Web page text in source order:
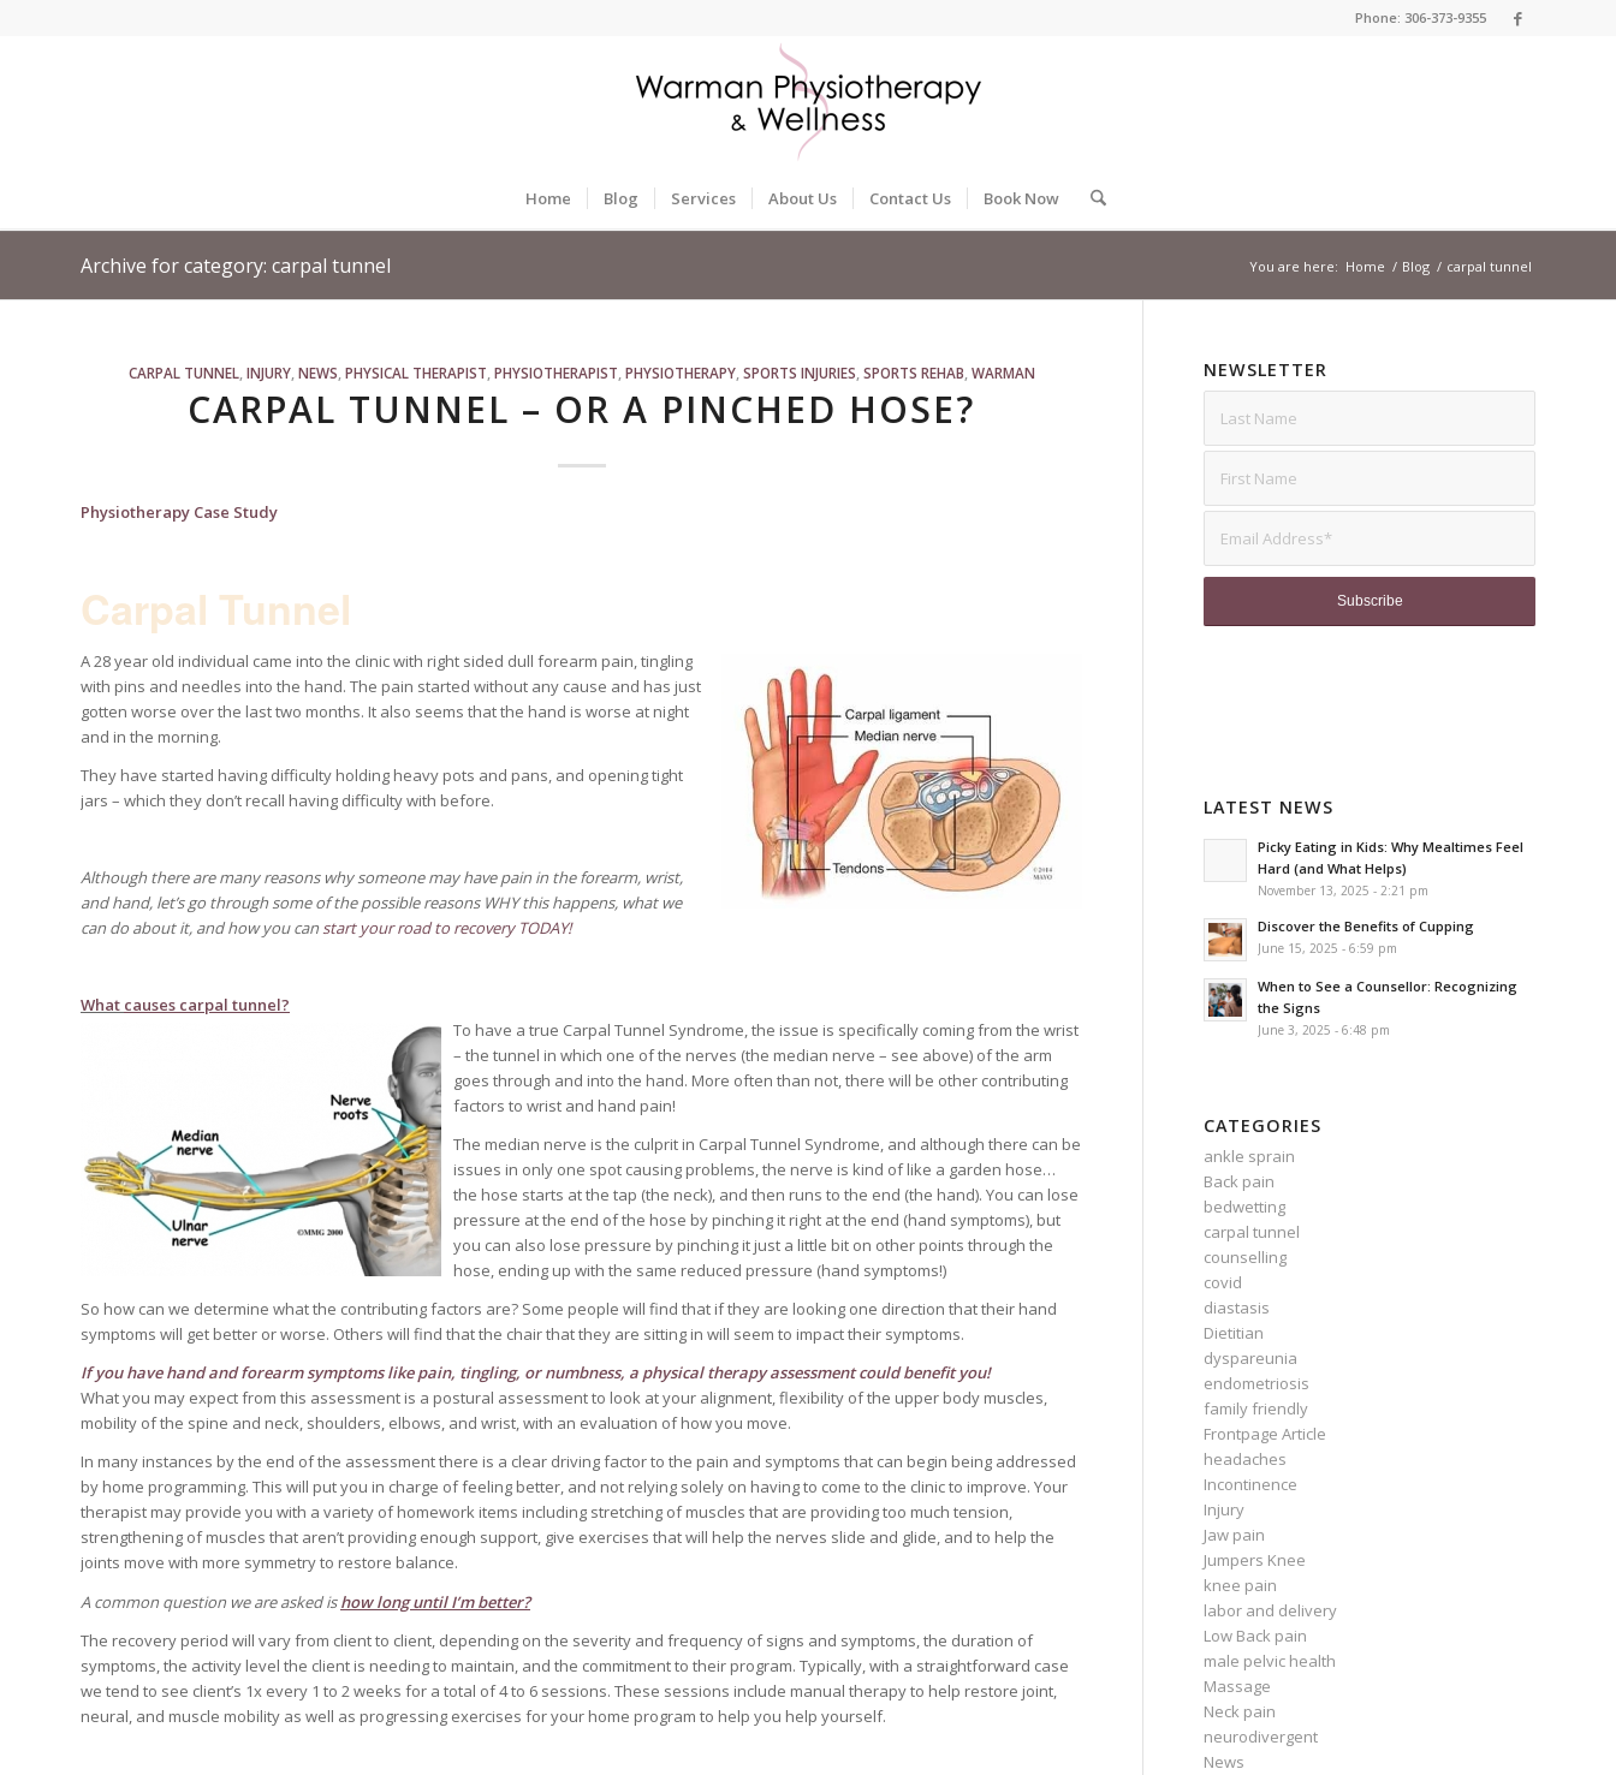
Phone: 306-373-9355
Home Blog Services About Us Contact Us Book Now
Archive for category: carpal tunnel You are here: Home / Blog / carpal tunnel
CARPAL TUNNEL, INJURY, NEWS PHYSICAL THERAPIST PHYSIOTHERAPIST PHYSIOTHERAPY, SPORTS INJURIES SPORTS REHAB WARMAN
CARPAL TUNNEL – OR A PINCHED HOSE?
Physiotherapy Case Study
Carpal Tunnel
A 28 year old individual came into the clinic with right sided dull forearm pain, tingling
with pins and needles into the hand. The pain started without any cause and has just
gotten worse over the last two months. It also seems that the hand is worse at night
and in the morning.
They have started having difficulty holding heavy pots and pans, and opening tight
jars – which they don’t recall having difficulty with before.
Although there are many reasons why someone may have pain in the forearm, wrist,
and hand, let’s go through some of the possible reasons WHY this happens, what we
can do about it, and how you canstart your road to recovery TODAY!
What causes carpal tunnel?
To have a true Carpal Tunnel Syndrome, the issue is specifically coming from the wrist
– the tunnel in which one of the nerves (the median nerve – see above) of the arm
goes through and into the hand. More often than not, there will be other contributing
factors to wrist and hand pain!
The median nerve is the culprit in Carpal Tunnel Syndrome, and although there can be
issues in only one spot causing problems, the nerve is kind of like a garden hose…
the hose starts at the tap (the neck), and then runs to the end (the hand). You can lose
pressure at the end of the hose by pinching it right at the end (hand symptoms), but
you can also lose pressure by pinching it just a little bit on other points through the
hose, ending up with the same reduced pressure (hand symptoms!)
So how can we determine what the contributing factors are? Some people will find that if they are looking one direction that their hand
symptoms will get better or worse. Others will find that the chair that they are sitting in will seem to impact their symptoms.
If you have hand and forearm symptoms like pain, tingling, or numbness, a physical therapy assessmentcould benefit you!
What you may expect from this assessment is a postural assessment to look at your alignment, flexibility of the upper body muscles,
mobility of the spine and neck, shoulders, elbows, and wrist, with an evaluation of how you move.
In many instances by the end of the assessment there is a clear driving factor to the pain and symptoms that can begin being addressed
by home programming. This will put you in charge of feeling better, and not relying solely on having to come to the clinic to improve. Your
therapist may provide you with a variety of homework items including stretching of muscles that are providing too much tension,
strengthening of muscles that aren’t providing enough support, give exercises that will help the nerves slide and glide, and to help the
joints move with more symmetry to restore balance.
A common question we are asked is how long until I’m better?
The recovery period will vary from client to client, depending on the severity and frequency of signs and symptoms, the duration of
symptoms, the activity level the client is needing to maintain, and the commitment to their program. Typically, with a straightforward case
we tend to see client’s 1x every 1 to 2 weeks for a total of 4 to 6 sessions. These sessions include manual therapy to help restore joint,
neural, and muscle mobility as well as progressing exercises for your home program to help you help yourself.
NEWSLETTER
LATEST NEWS
Picky Eating in Kids: Why Mealtimes Feel
Hard (and What Helps)
November 13, 2025 - 2:21 pm
Discover the Benefits of Cupping
June 15, 2025 - 6:59 pm
When to See a Counsellor: Recognizing
the Signs
June 3, 2025 - 6:48 pm
CATEGORIES
ankle sprain
Back pain
bedwetting
carpal tunnel
counselling
covid
diastasis
Dietitian
dyspareunia
endometriosis
family friendly
Frontpage Article
headaches
Incontinence
Injury
Jaw pain
Jumpers Knee
knee pain
labor and delivery
Low Back pain
male pelvic health
Massage
Neck pain
neurodivergent
News